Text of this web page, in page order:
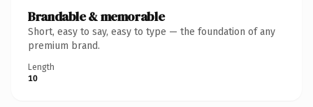
Brandable & memorable
Short, easy to say, easy to type — the foundation of any
premium brand.
Length
10